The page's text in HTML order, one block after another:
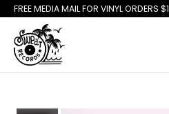
FREE MEDIA MAIL FOR VINYL ORDERS